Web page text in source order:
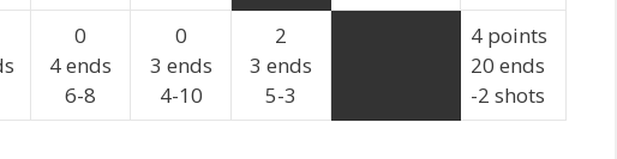
0
4 ends
6-8
0
3 ends
4-10
2
3 ends
5-3
4 points
20 ends
-2 shots